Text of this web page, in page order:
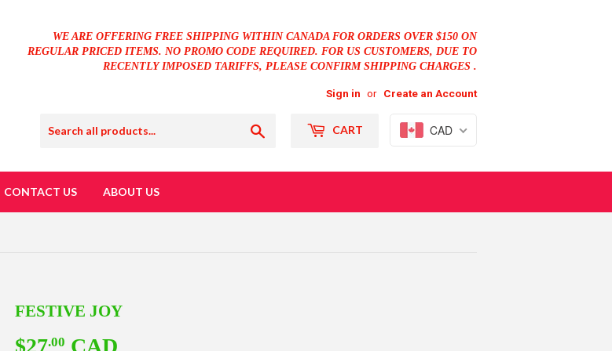
WE ARE OFFERING FREE SHIPPING WITHIN CANADA FOR ORDERS OVER $150 ON
REGULAR PRICED ITEMS. NO PROMO CODE REQUIRED. FOR US CUSTOMERS, DUE TO
RECENTLY IMPOSED TARIFFS, PLEASE CONFIRM SHIPPING CHARGES .
Sign in or Create an Account
CART CAD
CONTACT US ABOUT US
FESTIVE JOY
$27.00 CAD